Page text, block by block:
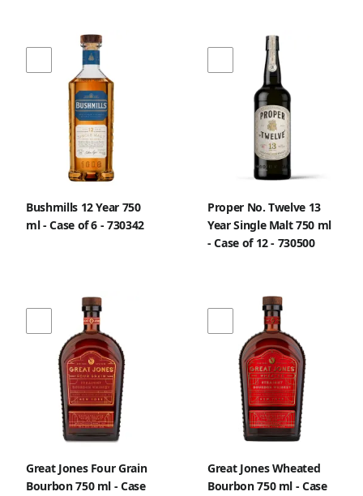
Bushmills 12 Year 750
ml - Case of 6 - 730342
Proper No. Twelve 13
Year Single Malt 750 ml
- Case of 12 - 730500
Great Jones Four Grain
Bourbon 750 ml - Case
Great Jones Wheated
Bourbon 750 ml - Case